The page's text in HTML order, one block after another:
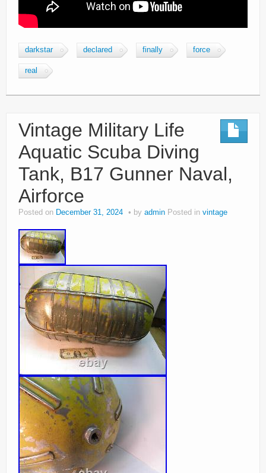
darkstar declared finally force
real
Vintage Military Life
Aquatic Scuba Diving
Tank, B17 Gunner Naval,
Airforce
Posted on December 31, 2024 by admin Posted in vintage